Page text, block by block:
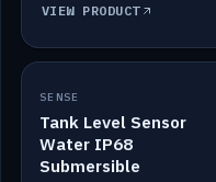
VIEW PRODUCT
IN STOCK
SENSE
Tank Level Sensor
Water IP68
Submersible